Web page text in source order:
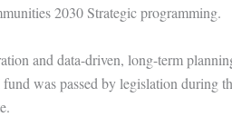
2030 Strategic programming.
and data-driven, long-term
was passed by legislation during